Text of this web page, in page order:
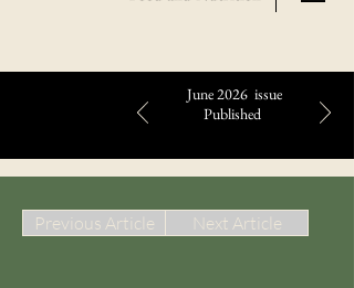
June 2026 issue
Published
Next Article
Previous Article